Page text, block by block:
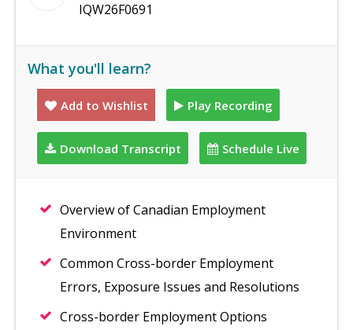
IQW26F0691
What you'll learn?
Add to Wishlist Play Recording
Download Transcript Schedule Live
Overview of Canadian Employment
Environment
Common Cross-border Employment
Errors, Exposure Issues and Resolutions
Cross-border Employment Options